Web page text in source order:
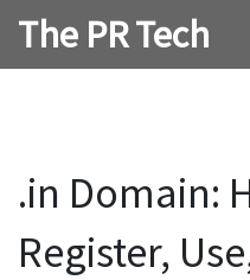
The PR Tech
.in Domain:
Register,